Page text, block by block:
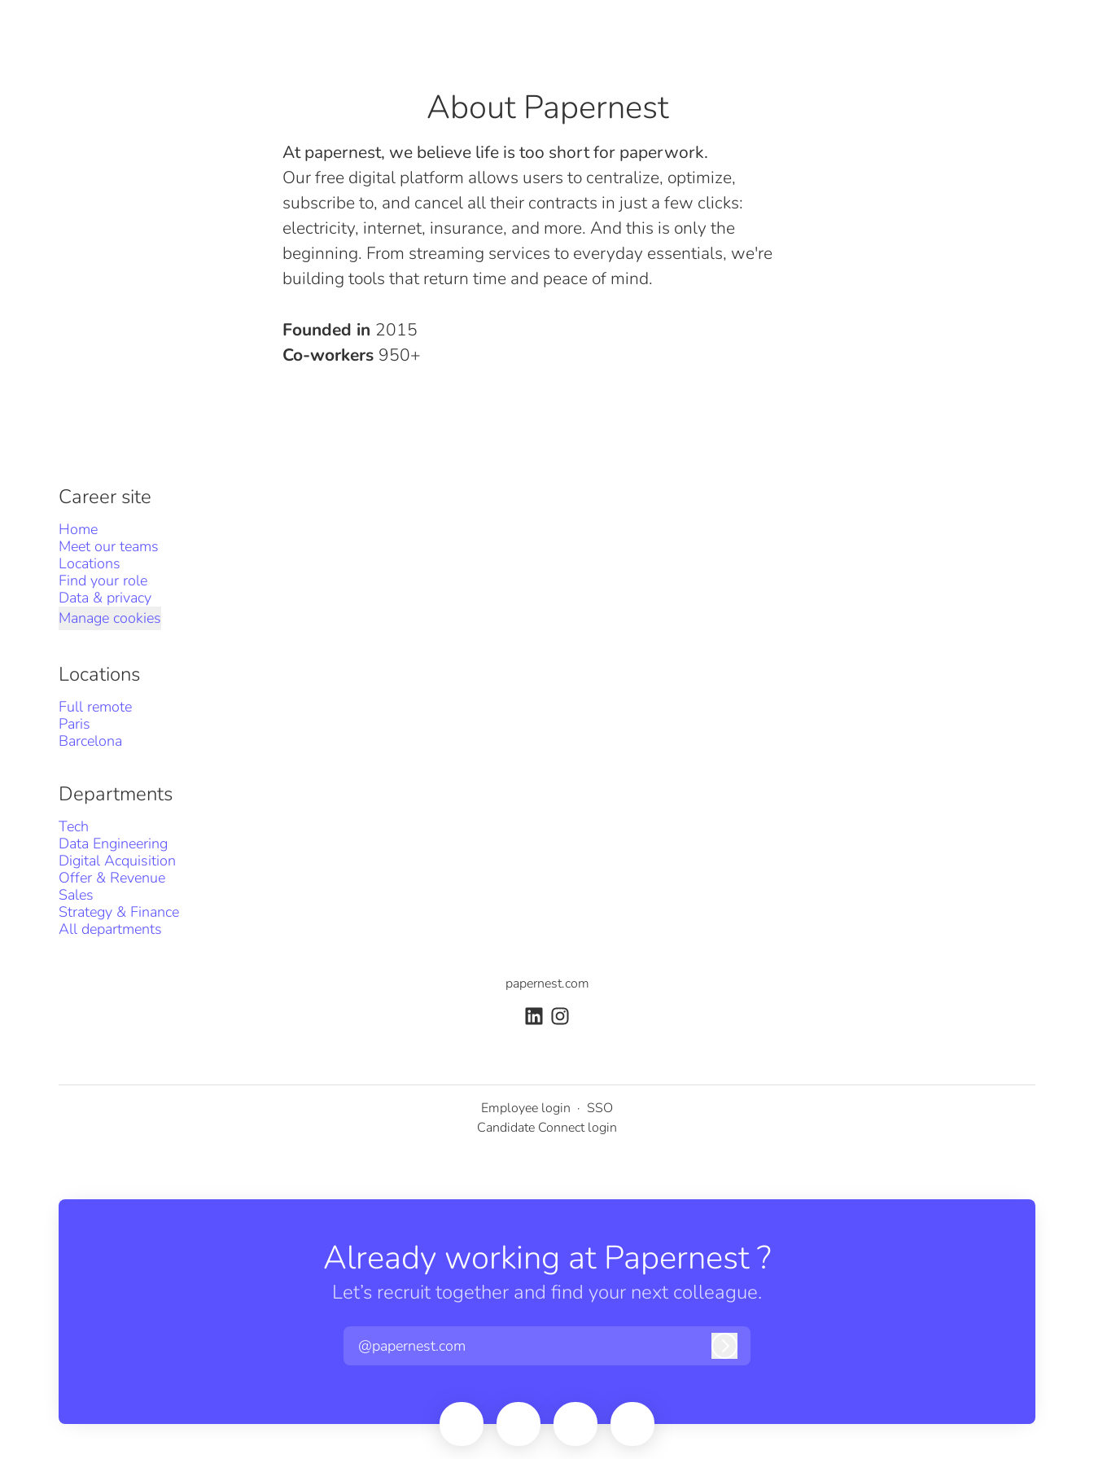
About Papernest
At papernest, we believe life is too short for paperwork.
Our free digital platform allows users to centralize, optimize,
subscribe to, and cancel all their contracts in just a few clicks:
electricity, internet, insurance, and more. And this is only the
beginning. From streaming services to everyday essentials, we're
building tools that return time and peace of mind.
Founded in 2015
Co-workers 950+
Career site
Home
Meet our teams
Locations
Find your role
Data & privacy
Manage cookies
Locations
Full remote
Paris
Barcelona
Departments
Tech
Data Engineering
Digital Acquisition
Offer & Revenue
Sales
Strategy & Finance
All departments
papernest.com
Employee login · SSO
Candidate Connect login
Already working at Papernest ?
Let’s recruit together and find your next colleague.
@papernest.com